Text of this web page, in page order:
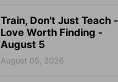
Train, Don't Just Teach -
Love Worth Finding -
August 5
August 05, 2026